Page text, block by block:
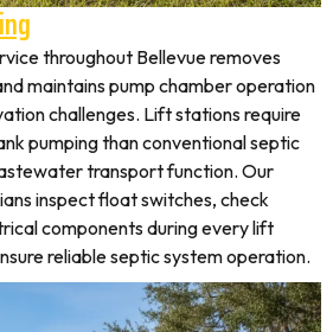
throughout Bellevue removes
maintains pump chamber operation
challenges. Lift stations require
pumping than conventional septic
transport function. Our
inspect float switches, check
components during every lift
reliable septic system operation.